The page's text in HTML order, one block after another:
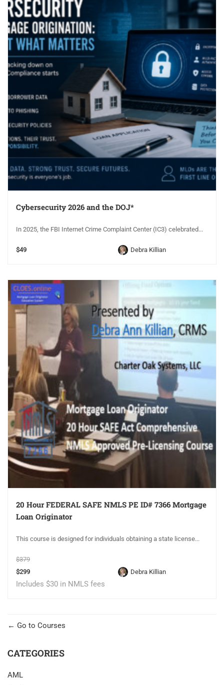
Cybersecurity 2026 and the DOJ*
In 2025, the FBI Internet Crime Complaint Center (IC3) celebrated...
$49 Debra Killian
20 Hour FEDERAL SAFE NMLS PE ID# 7366 Mortgage
Loan Originator
This course is designed for individuals obtaining a state license...
$379
$299
Includes $30 in NMLS fees
Debra Killian
Go to Courses
CATEGORIES
AML